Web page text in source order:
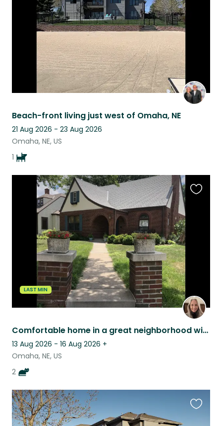
Beach-front living just west of Omaha, NE
21 Aug 2026 - 23 Aug 2026
Omaha, NE, US
1
LAST MIN
Comfortable home in a great neighborhood with 2 sweet kitties
13 Aug 2026 - 16 Aug 2026 +
Omaha, NE, US
2